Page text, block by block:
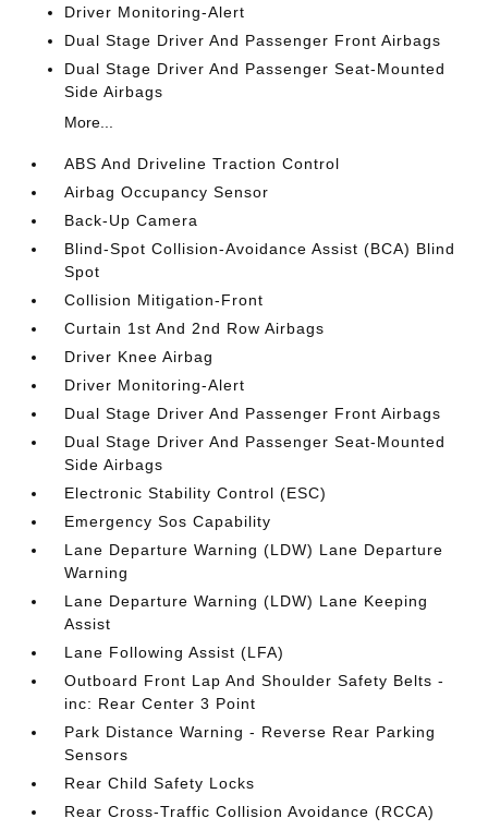
Driver Monitoring-Alert
Dual Stage Driver And Passenger Front Airbags
Dual Stage Driver And Passenger Seat-Mounted
Side Airbags
More...
ABS And Driveline Traction Control
Airbag Occupancy Sensor
Back-Up Camera
Blind-Spot Collision-Avoidance Assist (BCA) Blind
Spot
Collision Mitigation-Front
Curtain 1st And 2nd Row Airbags
Driver Knee Airbag
Driver Monitoring-Alert
Dual Stage Driver And Passenger Front Airbags
Dual Stage Driver And Passenger Seat-Mounted
Side Airbags
Electronic Stability Control (ESC)
Emergency Sos Capability
Lane Departure Warning (LDW) Lane Departure
Warning
Lane Departure Warning (LDW) Lane Keeping
Assist
Lane Following Assist (LFA)
Outboard Front Lap And Shoulder Safety Belts -
inc: Rear Center 3 Point
Park Distance Warning - Reverse Rear Parking
Sensors
Rear Child Safety Locks
Rear Cross-Traffic Collision Avoidance (RCCA)